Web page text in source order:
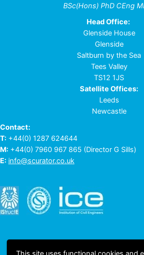
BSc(Hons) PhD CEng
Head Office:
Glenside House
Glenside
Saltburn by the Sea
Tees Valley
TS12 1JS
Satellite Offices:
Leeds
Newcastle
Contact:
T: +44(0) 1287 624644
M: +44(0) 7960 967 865 (Director G Sills)
E: info@scurator.co.uk